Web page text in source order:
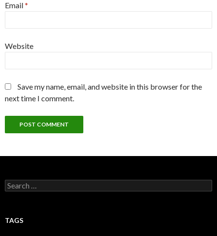
Email*
Website
Save my name, email, and website in this browser for the
next time I comment.
Search
for:
TAGS